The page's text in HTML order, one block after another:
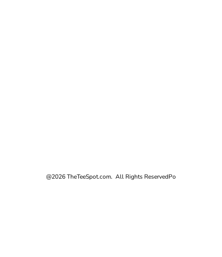
@2026 TheTeeSpot.com. All Rights ReservedPo